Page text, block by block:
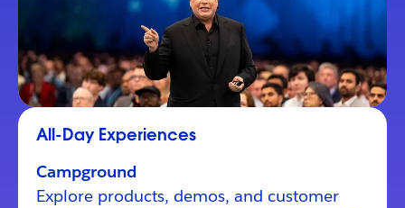
All-Day Experiences
Campground
Explore products, demos, and customer